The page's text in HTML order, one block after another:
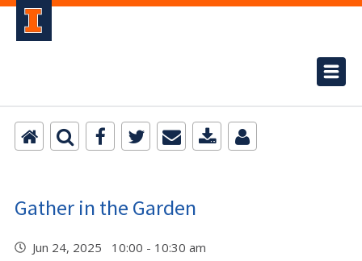
Gather in the Garden
Jun 24, 2025 10:00 - 10:30 am